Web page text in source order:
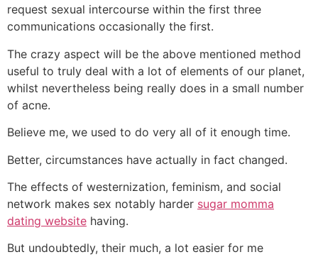
request sexual intercourse within the first three
communications occasionally the first.
The crazy aspect will be the above mentioned method
useful to truly deal with a lot of elements of our planet,
whilst nevertheless being really does in a small number
of acne.
Believe me, we used to do very all of it enough time.
Better, circumstances have actually in fact changed.
The effects of westernization, feminism, and social
network makes sex notably harder sugar momma
dating website having.
But undoubtedly, their much, a lot easier for me